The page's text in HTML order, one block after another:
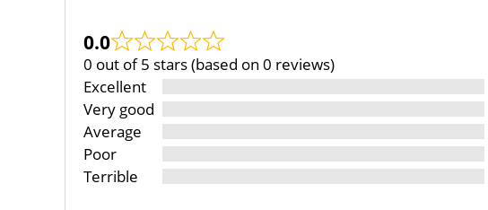
0.0
0 out of 5 stars (based on 0 reviews)
Excellent
Very good
Average
Poor
Terrible